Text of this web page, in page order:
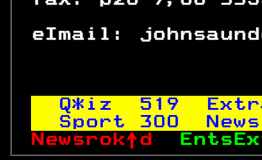
eImail:
Q*iz 519
Sport 300
Newsrok↑d